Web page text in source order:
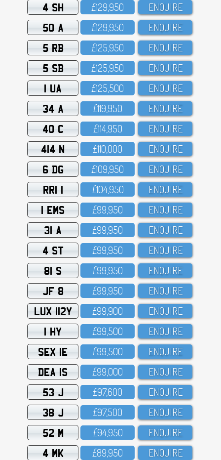
4 SH £129,95O ENQUIRE
50 A £129,95O ENQUIRE
5 RB £125,95O ENQUIRE
5 SB £125,95O ENQUIRE
1 UA £125,5OO ENQUIRE
34 A £119,95O ENQUIRE
40 C £114,95O ENQUIRE
414 N £11O,OOO ENQUIRE
6 DG £1O9,95O ENQUIRE
RRI 1 £1O4,95O ENQUIRE
1 EMS £99,95O ENQUIRE
31 A £99,95O ENQUIRE
4 ST £99,95O ENQUIRE
81 S £99,95O ENQUIRE
JF 8 £99,95O ENQUIRE
LUX 112Y £99,9OO ENQUIRE
1 HY £99,5OO ENQUIRE
SEX 1E £99,5OO ENQUIRE
DEA 1S £99,OOO ENQUIRE
53 J £97,6OO ENQUIRE
38 J £97,5OO ENQUIRE
52 M £94,95O ENQUIRE
4 MK £89,95O ENQUIRE